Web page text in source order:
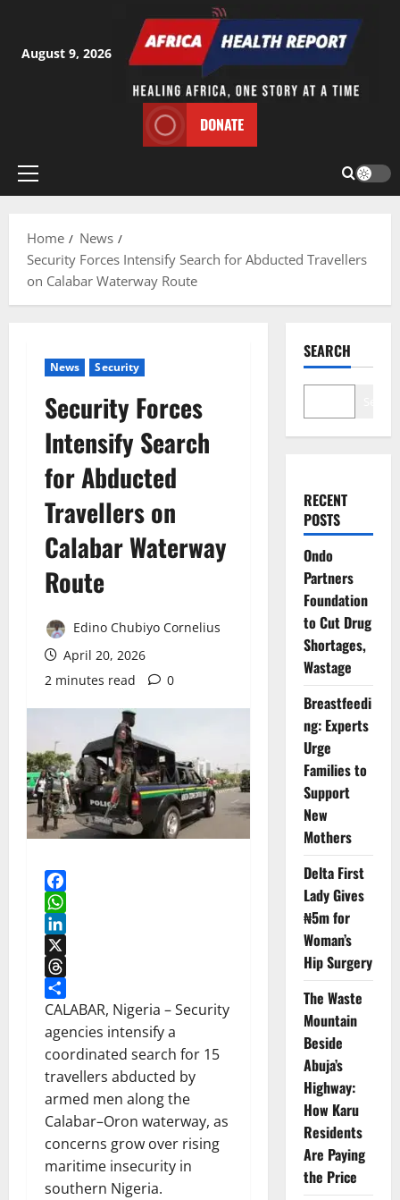
content
August 9, 2026
DONATE
Primary
Home
News
Security Forces Intensify Search for Abducted Travellers
on Calabar Waterway Route
News Security
Security Forces
Intensify Search
for Abducted
Travellers on
Calabar Waterway
Route
Edino Chubiyo Cornelius
April 20, 2026
2 minutes read
0
Facebook
WhatsApp
LinkedIn
X
Threads
Share
CALABAR, Nigeria – Security
agencies intensify a
coordinated search for 15
travellers abducted by
armed men along the
Calabar–Oron waterway, as
concerns grow over rising
maritime insecurity in
southern Nigeria.
SEARCH
RECENT
POSTS
Ondo
Partners
Foundation
to Cut Drug
Shortages,
Wastage
Breastfeedi
ng: Experts
Urge
Families to
Support
New
Mothers
Delta First
Lady Gives
₦5m for
Woman’s
Hip Surgery
The Waste
Mountain
Beside
Abuja’s
Highway:
How Karu
Residents
Are Paying
the Price